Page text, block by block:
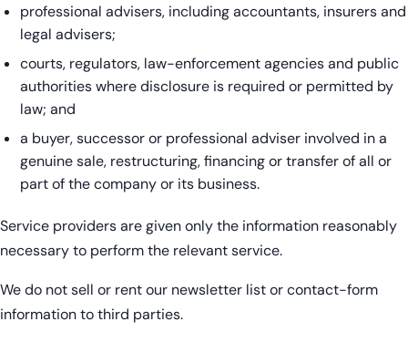
professional advisers, including accountants, insurers and
legal advisers;
courts, regulators, law-enforcement agencies and public
authorities where disclosure is required or permitted by
law; and
a buyer, successor or professional adviser involved in a
genuine sale, restructuring, financing or transfer of all or
part of the company or its business.
Service providers are given only the information reasonably
necessary to perform the relevant service.
We do not sell or rent our newsletter list or contact-form
information to third parties.